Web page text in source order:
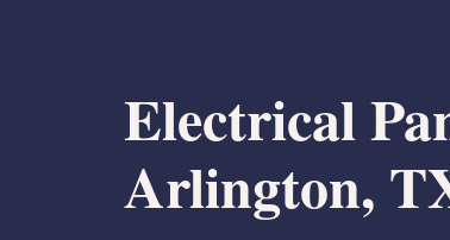
Electrical
Arlington,